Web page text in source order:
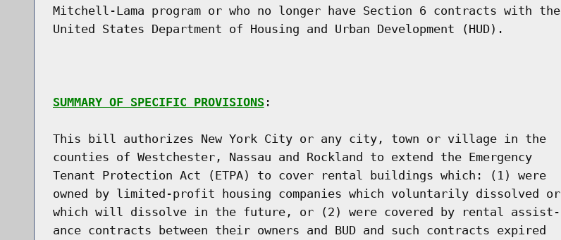
Mitchell-Lama program or who no longer have Section 6 contracts with the
United States Department of Housing and Urban Development (HUD).
SUMMARY OF SPECIFIC PROVISIONS:
This bill authorizes New York City or any city, town or village in the
counties of Westchester, Nassau and Rockland to extend the Emergency
Tenant Protection Act (ETPA) to cover rental buildings which: (1) were
owned by limited-profit housing companies which voluntarily dissolved or
which will dissolve in the future, or (2) were covered by rental assist-
ance contracts between their owners and BUD and such contracts expired